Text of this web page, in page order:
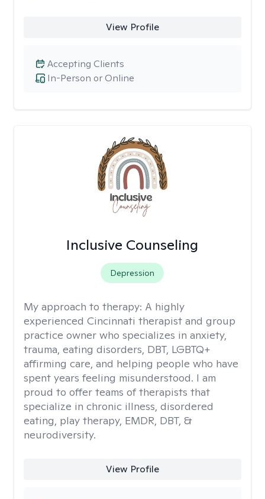
View Profile
In-Person or Online
Accepting Clients
Inclusive Counseling
Depression
My approach to therapy: A highly
experienced Cincinnati therapist and group
practice owner who specializes in anxiety,
trauma, eating disorders, DBT, LGBTQ+
affirming care, and helping people who have
spent years feeling misunderstood. I am
proud to offer teams of therapists that
specialize in chronic illness, disordered
eating, play therapy, EMDR, DBT, &
neurodiversity.
View Profile